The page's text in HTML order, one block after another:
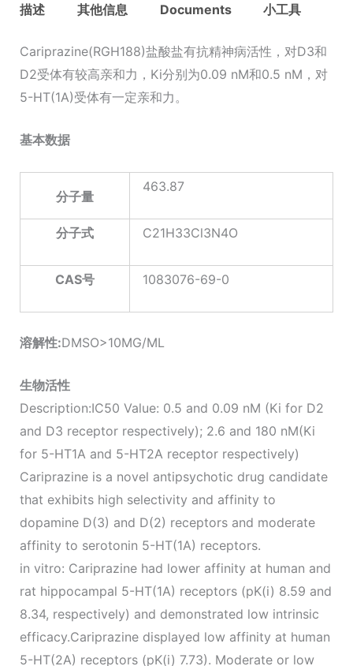
描述 其他信息 Documents 小工具
Cariprazine(RGH188)盐酸盐有抗精神病活性，对D3和
D2受体有较高亲和力，Ki分别为0.09 nM和0.5 nM，对
5-HT(1A)受体有一定亲和力。
基本数据
分子量
463.87
分子式 C21H33Cl3N4O
CAS号 1083076-69-0
溶解性:DMSO>10MG/ML
生物活性
Description:IC50 Value: 0.5 and 0.09 nM (Ki for D2
and D3 receptor respectively); 2.6 and 180 nM(Ki
for 5-HT1A and 5-HT2A receptor respectively)
Cariprazine is a novel antipsychotic drug candidate
that exhibits high selectivity and affinity to
dopamine D(3) and D(2) receptors and moderate
affinity to serotonin 5-HT(1A) receptors.
in vitro: Cariprazine had lower affinity at human and
rat hippocampal 5-HT(1A) receptors (pK(i) 8.59 and
8.34, respectively) and demonstrated low intrinsic
efficacy.Cariprazine displayed low affinity at human
5-HT(2A) receptors (pK(i) 7.73). Moderate or low